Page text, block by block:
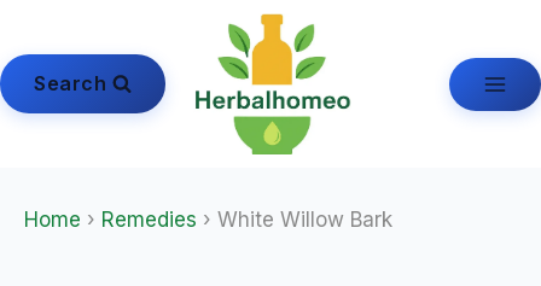
contentSearch
Home › Remedies › White Willow Bark